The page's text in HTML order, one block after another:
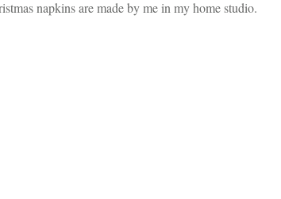
napkins are made by me in my home studio.